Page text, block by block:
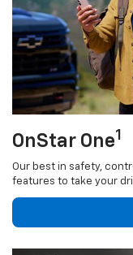
OnStar One1
Our best in safety,
features to take your